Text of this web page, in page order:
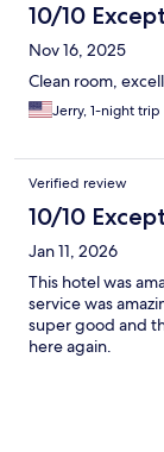
10/10
Nov 16, 2025
Clean room,
Jerry, 1-night trip
Verified review
10/10
Jan 11, 2026
This hotel was
service was
super good and
here again.